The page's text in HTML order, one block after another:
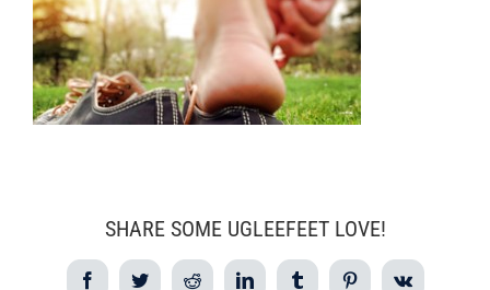
SHARE SOME UGLEEFEET LOVE!
FacebookTwitterReddit LinkedIn TumblrPinterestVk